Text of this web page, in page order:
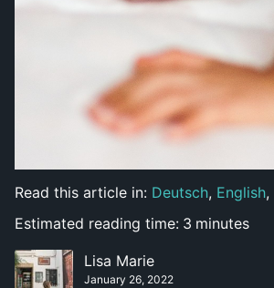
Read this article in: Deutsch, English,
Estimated reading time: 3 minutes
Lisa Marie
January 26, 2022